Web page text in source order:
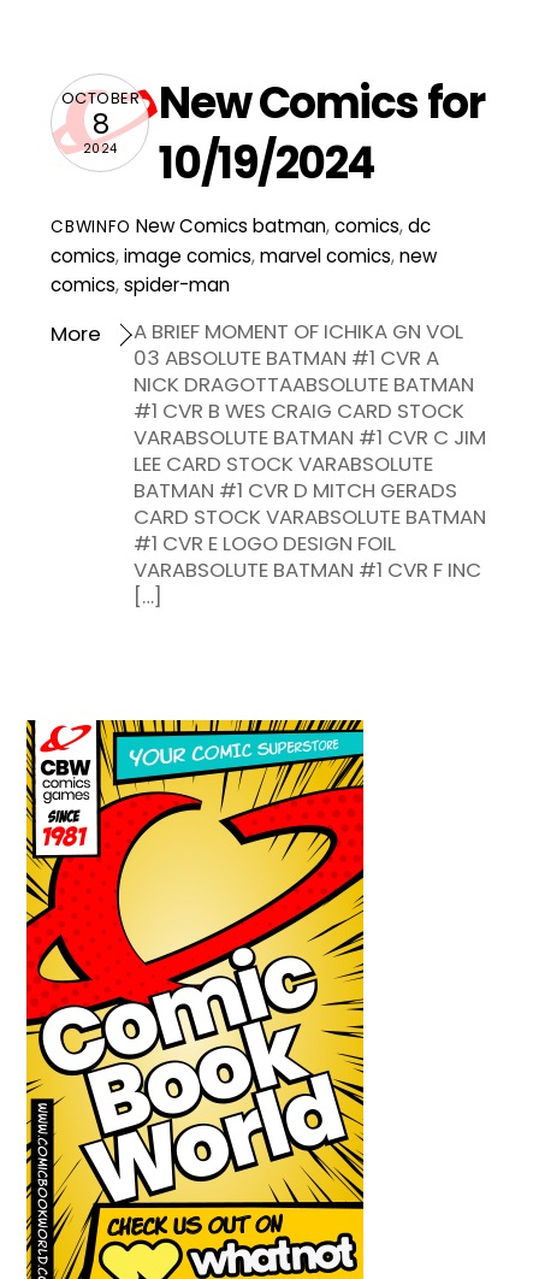
OCTOBER
8
2024
New Comics for
10/19/2024
CBWINFO New Comics batman,comics,dc
comics,image comics,marvel comics,new
comics,spider-man
A BRIEF MOMENT OF ICHIKA GN VOL
03 ABSOLUTE BATMAN #1 CVR A
NICK DRAGOTTAABSOLUTE BATMAN
#1 CVR B WES CRAIG CARD STOCK
VARABSOLUTE BATMAN #1 CVR C JIM
LEE CARD STOCK VARABSOLUTE
BATMAN #1 CVR D MITCH GERADS
CARD STOCK VARABSOLUTE BATMAN
#1 CVR E LOGO DESIGN FOIL
VARABSOLUTE BATMAN #1 CVR F INC
[…]
More